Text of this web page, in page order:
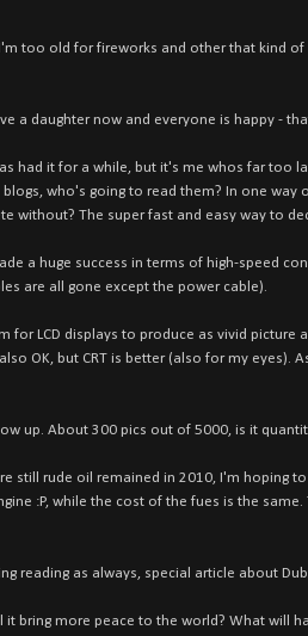
too old for fireworks and other that kind
a daughter now and everyone is happy -
had it for a while, but it's me whos far too
who's going to read them? In one way
without? The super fast and easy way to
a huge success in terms of high-speed
are all gone except the power cable).
LCD displays to produce as vivid picture
OK, but CRT is better (also for my eyes).
up. About 300 pics out of 5000, is it
rude oil remained in 2010, I'm hoping
:P, while the cost of the fues is the
reading as always, special article about
bring more peace to the world? What will